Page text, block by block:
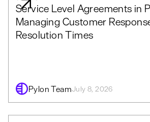
Service Level Agreements in
Managing Customer
Resolution Times
Pylon TeamJuly 8, 2026